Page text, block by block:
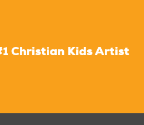
Christian Kids Artist